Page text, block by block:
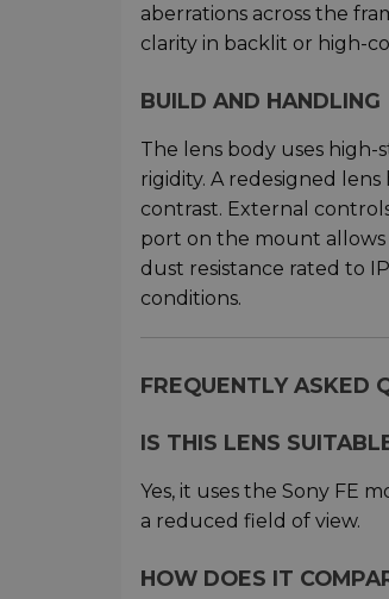
aberrations across the
clarity in backlit or high-
BUILD AND HANDLING
The lens body uses
rigidity. A redesigned
contrast. External
port on the mount allows
dust resistance rated to
conditions.
FREQUENTLY ASKED
IS THIS LENS
Yes, it uses the Sony FE
a reduced field of view.
HOW DOES IT